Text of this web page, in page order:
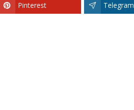
Pinterest Telegram